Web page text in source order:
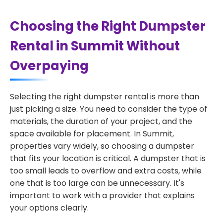
Choosing the Right Dumpster
Rental in Summit Without
Overpaying
Selecting the right dumpster rental is more than
just picking a size. You need to consider the type of
materials, the duration of your project, and the
space available for placement. In Summit,
properties vary widely, so choosing a dumpster
that fits your location is critical. A dumpster that is
too small leads to overflow and extra costs, while
one that is too large can be unnecessary. It's
important to work with a provider that explains
your options clearly.